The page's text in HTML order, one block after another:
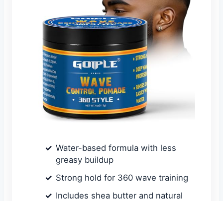
Water-based formula with less
greasy buildup
Strong hold for 360 wave training
Includes shea butter and natural